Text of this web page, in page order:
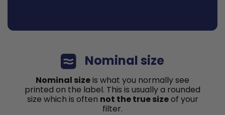
Nominal size
Nominal sizeis what you normally see
printed on the label. This is usually a rounded
size which is often not the true sizeof your
filter.